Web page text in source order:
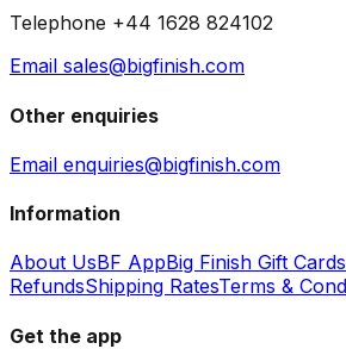
Telephone +44 1628 824102
Email sales@bigfinish.com
Other enquiries
Email enquiries@bigfinish.com
Information
About UsBF AppBig Finish Gift Cards
RefundsShipping RatesTerms &
Get the app